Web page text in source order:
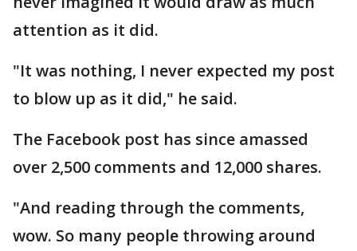
attention as it did.
"It was nothing, I never expected my post
to blow up as it did," he said.
The Facebook post has since amassed
over 2,500 comments and 12,000 shares.
"And reading through the comments,
wow. So many people throwing around